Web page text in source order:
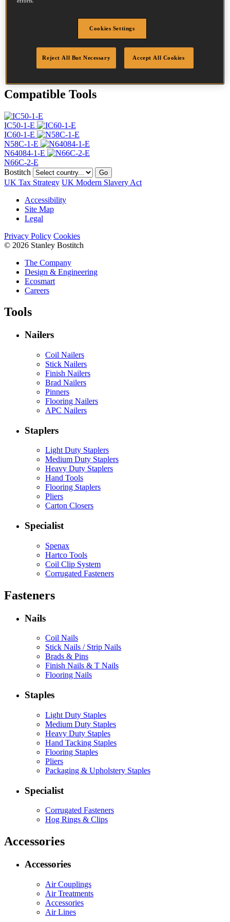
Head
38 mm
Bright
Quantity per box 24500
DoP
DOP-EU_20_RRB
Compatible Tools
IC50-1-E
IC60-1-E
N58C-1-E
N64084-1-E
N66C-2-E
Bostitch
Go
UK Tax Strategy UK Modern Slavery Act
Accessibility
Site Map
Legal
Privacy Policy Cookies
© 2026 Stanley Bostitch
The Company
Design & Engineering
Ecosmart
Careers
Tools
Nailers
Coil Nailers
Stick Nailers
Finish Nailers
Brad Nailers
Pinners
Flooring Nailers
APC Nailers
Staplers
Light Duty Staplers
Medium Duty Staplers
Heavy Duty Staplers
Hand Tools
Flooring Staplers
Pliers
Carton Closers
Specialist
Spenax
Hartco Tools
Coil Clip System
Corrugated Fasteners
Fasteners
Nails
Coil Nails
Stick Nails / Strip Nails
Brads & Pins
Finish Nails & T Nails
Flooring Nails
Staples
Light Duty Staples
Medium Duty Staples
Heavy Duty Staples
Hand Tacking Staples
Flooring Staples
Pliers
Packaging & Upholstery Staples
Specialist
Corrugated Fasteners
Hog Rings & Clips
Accessories
Accessories
Air Couplings
Air Treatments
Accessories
Air Lines
Cookies Settings
Reject All But Necessary Accept All Cookies